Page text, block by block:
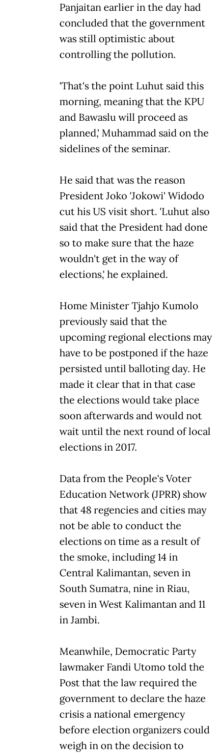
Panjaitan earlier in the day had
concluded that the government
was still optimistic about
controlling the pollution.
'That's the point Luhut said this
morning, meaning that the KPU
and Bawaslu will proceed as
planned,' Muhammad said on the
sidelines of the seminar.
He said that was the reason
President Joko 'Jokowi' Widodo
cut his US visit short. 'Luhut also
said that the President had done
so to make sure that the haze
wouldn't get in the way of
elections,' he explained.
Home Minister Tjahjo Kumolo
previously said that the
upcoming regional elections may
have to be postponed if the haze
persisted until balloting day. He
made it clear that in that case
the elections would take place
soon afterwards and would not
wait until the next round of local
elections in 2017.
Data from the People's Voter
Education Network (JPRR) show
that 48 regencies and cities may
not be able to conduct the
elections on time as a result of
the smoke, including 14 in
Central Kalimantan, seven in
South Sumatra, nine in Riau,
seven in West Kalimantan and 11
in Jambi.
Meanwhile, Democratic Party
lawmaker Fandi Utomo told the
Post that the law required the
government to declare the haze
crisis a national emergency
before election organizers could
weigh in on the decision to